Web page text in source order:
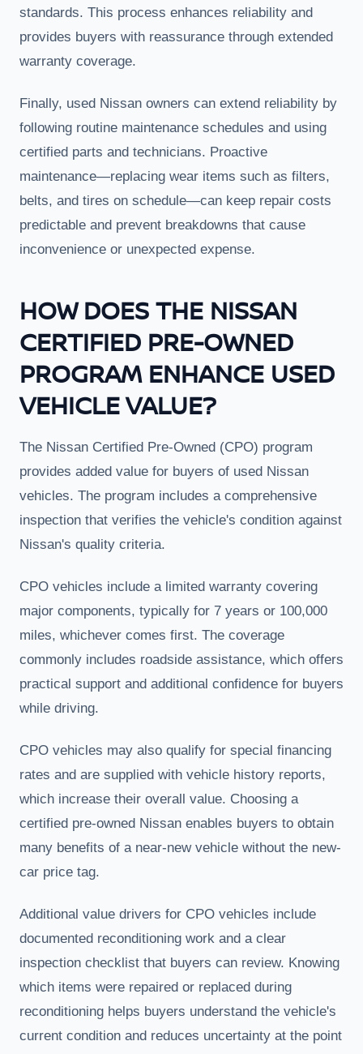
standards. This process enhances reliability and
provides buyers with reassurance through extended
warranty coverage.
Finally, used Nissan owners can extend reliability by
following routine maintenance schedules and using
certified parts and technicians. Proactive
maintenance—replacing wear items such as filters,
belts, and tires on schedule—can keep repair costs
predictable and prevent breakdowns that cause
inconvenience or unexpected expense.
HOW DOES THE NISSAN
CERTIFIED PRE-OWNED
PROGRAM ENHANCE USED
VEHICLE VALUE?
The Nissan Certified Pre-Owned (CPO) program
provides added value for buyers of used Nissan
vehicles. The program includes a comprehensive
inspection that verifies the vehicle's condition against
Nissan's quality criteria.
CPO vehicles include a limited warranty covering
major components, typically for 7 years or 100,000
miles, whichever comes first. The coverage
commonly includes roadside assistance, which offers
practical support and additional confidence for buyers
while driving.
CPO vehicles may also qualify for special financing
rates and are supplied with vehicle history reports,
which increase their overall value. Choosing a
certified pre-owned Nissan enables buyers to obtain
many benefits of a near-new vehicle without the new-
car price tag.
Additional value drivers for CPO vehicles include
documented reconditioning work and a clear
inspection checklist that buyers can review. Knowing
which items were repaired or replaced during
reconditioning helps buyers understand the vehicle's
current condition and reduces uncertainty at the point